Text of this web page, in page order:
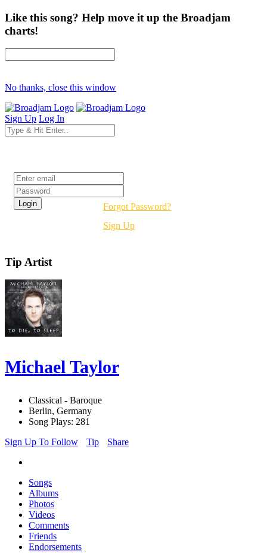
Like this song? Help move it up the Broadjam
charts!
No thanks, close this window
Sign Up Log In
Forgot Password?
Sign Up
Tip Artist
Michael Taylor
Classical - Baroque
Berlin, Germany
Song Plays: 281
Sign Up To Follow
Tip Share
Songs
Albums
Photos
Videos
Comments
Friends
Endorsements